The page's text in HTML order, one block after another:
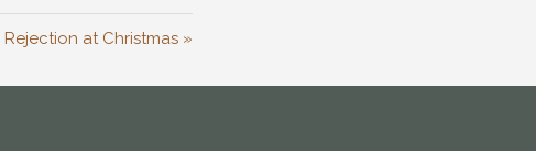
Rejection at Christmas »